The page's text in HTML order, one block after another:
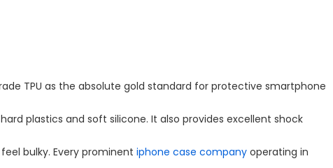
TPU as the absolute gold standard for protective smartphone
plastics and soft silicone. It also provides excellent shock
bulky. Every prominent iphone case company operating in